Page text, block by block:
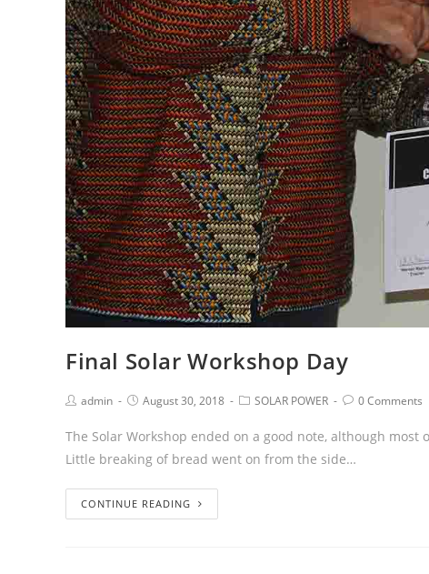
Final Solar Workshop Day
admin August 30, 2018 SOLAR POWER 0 Comments
The Solar Workshop ended on a good note, although
Little breaking of bread went on from the side…
CONTINUE READING